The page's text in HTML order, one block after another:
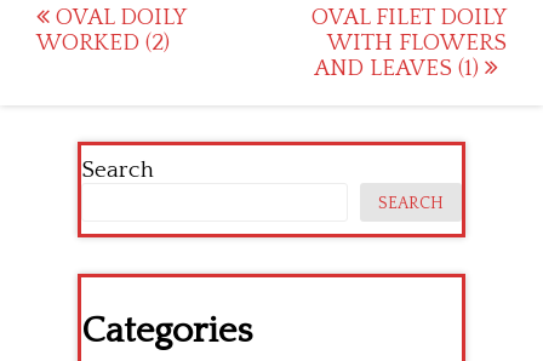
Post
navigation
OVAL DOILY
WORKED (2)
OVAL FILET DOILY
WITH FLOWERS
AND LEAVES (1)
Search
SEARCH
Categories